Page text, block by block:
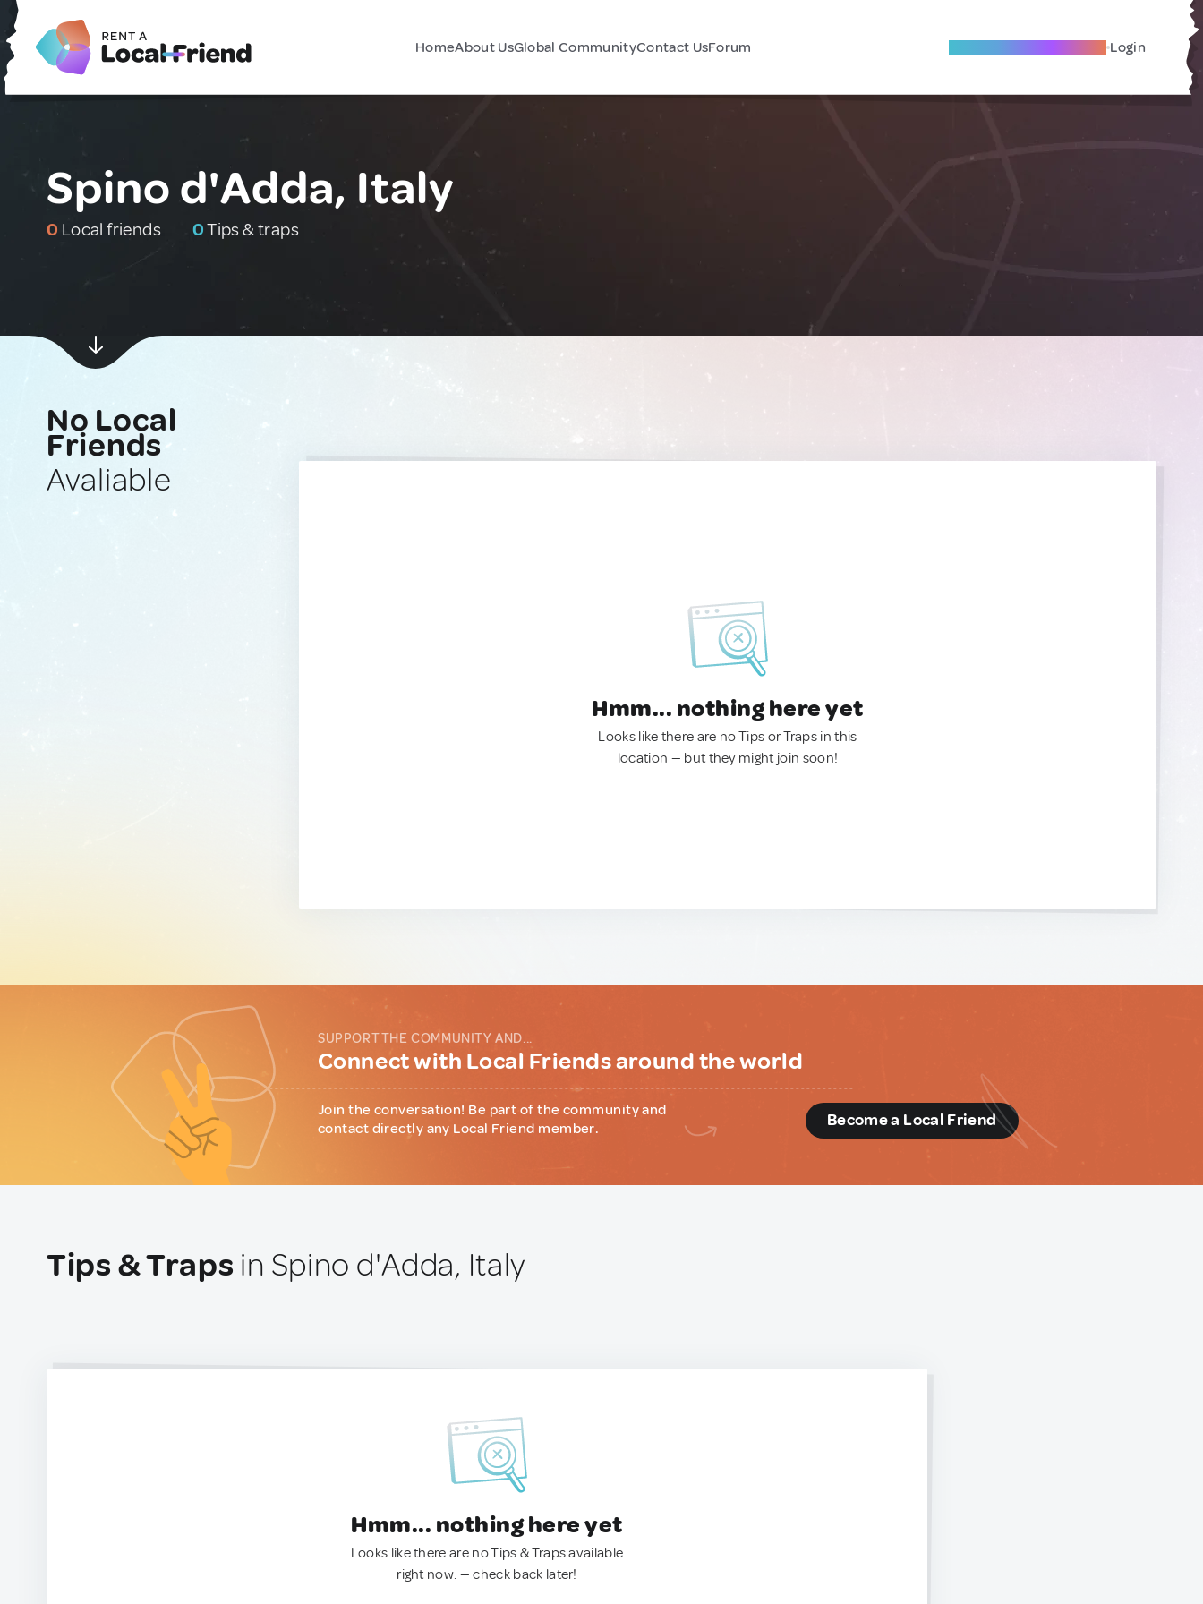
HomeAbout UsGlobal CommunityContact UsForum Become A Local Friend Login
Spino d'Adda, Italy
0 Local friends 0Tips & traps
No Local
Friends
Avaliable
Hmm... nothing here yet
Looks like there are no Tips or Traps in this
location — but they might join soon!
SUPPORT THE COMMUNITY AND...
Connect with Local Friends around the world
Join the conversation! Be part of the community and
contact directly any Local Friend member.
Become a Local Friend
Tips & Traps in Spino d'Adda, Italy
Hmm... nothing here yet
Looks like there are no Tips & Traps available
right now. — check back later!